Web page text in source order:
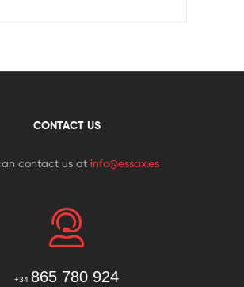
CONTACT US
contact us at info@essax.es
+34 865 780 924